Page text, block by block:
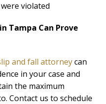
violated
Tampa Can Prove
and fall attorneycan
in your case and
the maximum
Contact us to schedule